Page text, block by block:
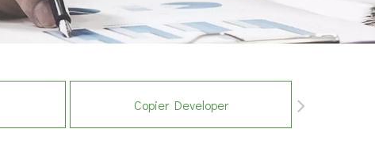
Copier Developer